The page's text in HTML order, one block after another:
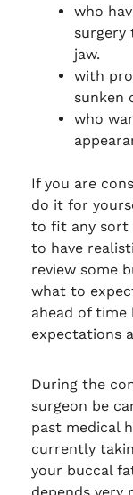
who
surgery
jaw.
with
sunken
who
If you are
do it for
to fit any sort
to have
review some
what to
ahead of time
expectations
During the
surgeon be
past medical
currently
your buccal